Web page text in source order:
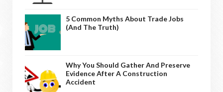
5 Common Myths About Trade Jobs
(And The Truth)
Why You Should Gather And Preserve
Evidence After A Construction
Accident